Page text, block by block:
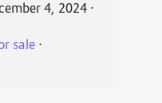
4, 2024⋅
sale⋅